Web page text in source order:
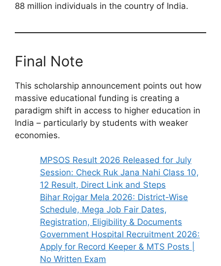
88 million individuals in the country of India.
Final Note
This scholarship announcement points out how
massive educational funding is creating a
paradigm shift in access to higher education in
India – particularly by students with weaker
economies.
MPSOS Result 2026 Released for July
Session: Check Ruk Jana Nahi Class 10,
12 Result, Direct Link and Steps
Bihar Rojgar Mela 2026: District-Wise
Schedule, Mega Job Fair Dates,
Registration, Eligibility & Documents
Government Hospital Recruitment 2026:
Apply for Record Keeper & MTS Posts |
No Written Exam